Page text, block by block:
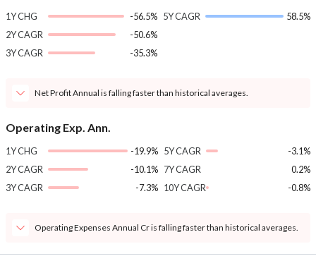
1Y CHG
-56.5%
2Y CAGR
-50.6%
3Y CAGR
-35.3%
5Y CAGR 58.5%
Net Profit Annual is falling faster than historical averages.
Operating Exp. Ann.
1Y CHG
-19.9%
2Y CAGR
-10.1%
3Y CAGR
-7.3%
5Y CAGR
-3.1%
7Y CAGR
0.2%
10Y CAGR
-0.8%
Operating Expenses Annual Cr is falling faster than historical averages.